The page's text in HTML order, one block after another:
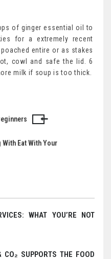
of ginger essential oil to
for a extremely recent
entire or as stakes
cowl and safe the lid. 6
milk if soup is too thick.
Eat With Your
WHAT YOU’RE NOT
CO₂ SUPPORTS THE FOOD